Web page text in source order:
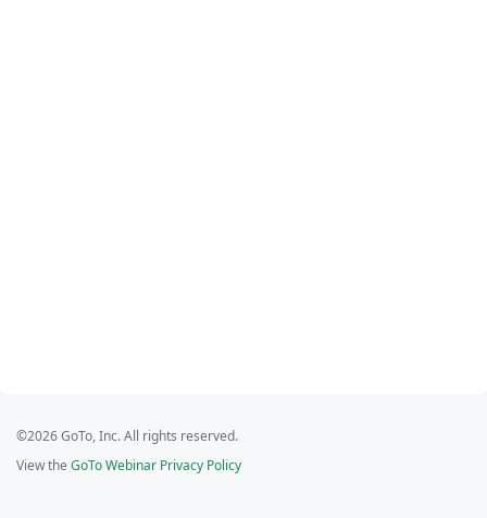
©2026 GoTo, Inc. All rights reserved.
View the GoTo Webinar Privacy Policy